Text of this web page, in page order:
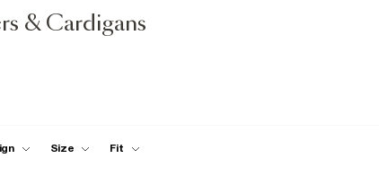
& Cardigans
Size Fit